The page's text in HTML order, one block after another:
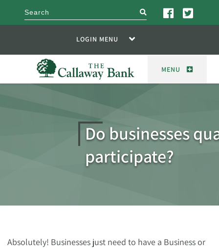
search
LOGIN MENU
MENU
Do businesses
participate?
Absolutely! Businesses just need to have a Business or